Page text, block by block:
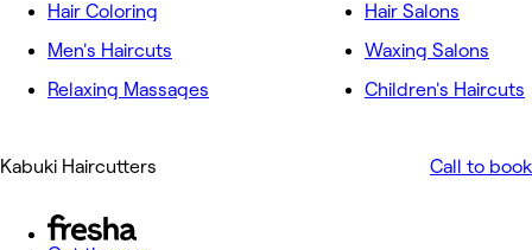
Hair Coloring
Men's Haircuts
Relaxing Massages
Hair Salons
Waxing Salons
Children's Haircuts
Kabuki Haircutters Call to book